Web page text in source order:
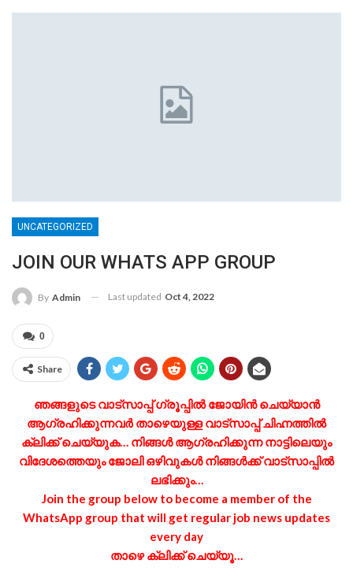
UNCATEGORIZED
JOIN OUR WHATS APP GROUP
By Admin Last updated Oct 4, 2022
0
Share
ഞങ്ങളുടെ വാട്‌സാപ്പ് ഗ്രൂപ്പിൽ ജോയിൻ ചെയ്യാൻ
ആഗ്രഹിക്കുന്നവർ താഴെയുള്ള വാട്‌സാപ്പ് ചിഹ്നത്തിൽ
ക്ലിക്ക് ചെയ്യുക… നിങ്ങൾ ആഗ്രഹിക്കുന്ന നാട്ടിലെയും
വിദേശത്തെയും ജോലി ഒഴിവുകൾ നിങ്ങൾക്ക് വാട്‌സാപ്പിൽ
ലഭിക്കും…
Join the group below to become a member of the
WhatsApp group that will get regular job news updates
every day
താഴെ ക്ലിക്ക് ചെയ്യൂ…